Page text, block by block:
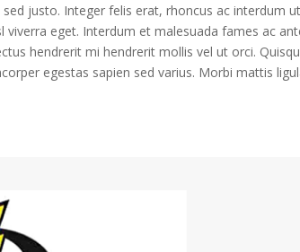
justo. Integer felis erat, rhoncus ac interdum
eget. Interdum et malesuada fames ac
hendrerit mi hendrerit mollis vel ut orci.
egestas sapien sed varius. Morbi mattis